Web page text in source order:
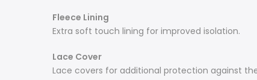
Fleece Lining
Extra soft touch lining for improved isolation.
Lace Cover
Lace covers for additional protection against